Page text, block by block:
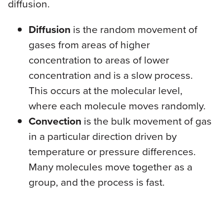
diffusion.
Diffusion is the random movement of
gases from areas of higher
concentration to areas of lower
concentration and is a slow process.
This occurs at the molecular level,
where each molecule moves randomly.
Convection is the bulk movement of gas
in a particular direction driven by
temperature or pressure differences.
Many molecules move together as a
group, and the process is fast.